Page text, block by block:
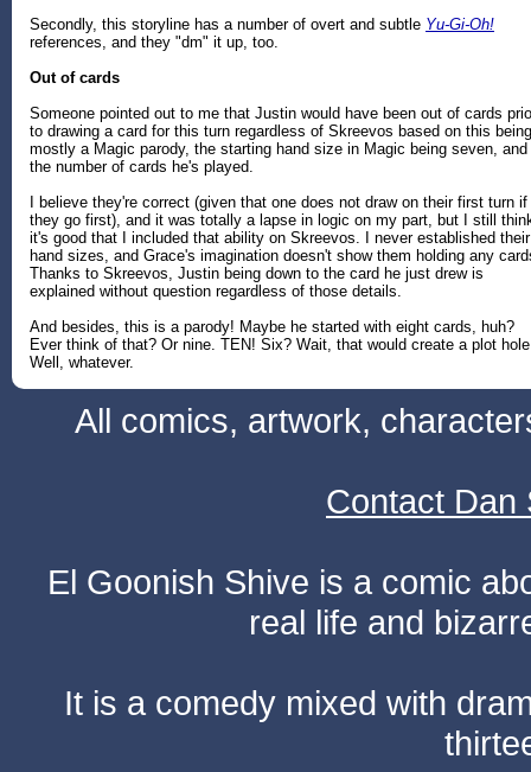
Secondly, this storyline has a number of overt and subtle Yu-Gi-Oh!
references, and they "dm" it up, too.
Out of cards
Someone pointed out to me that Justin would have been out of cards
to drawing a card for this turn regardless of Skreevos based on this being
mostly a Magic parody, the starting hand size in Magic being seven, and
the number of cards he's played.
I believe they're correct (given that one does not draw on their first turn if
they go first), and it was totally a lapse in logic on my part, but I still
it's good that I included that ability on Skreevos. I never established their
hand sizes, and Grace's imagination doesn't show them holding any
Thanks to Skreevos, Justin being down to the card he just drew is
explained without question regardless of those details.
And besides, this is a parody! Maybe he started with eight cards, huh?
Ever think of that? Or nine. TEN! Six? Wait, that would create a plot
Well, whatever.
All comics, artwork,
Contact Dan
El Goonish Shive is a comic
real life and
It is a comedy mixed with